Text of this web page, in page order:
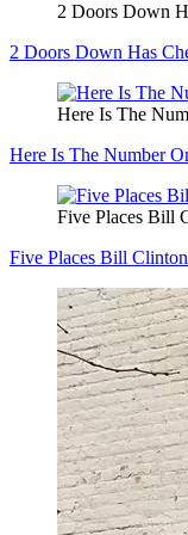
2 Doors Down
2 Doors Down Has
Here Is The
Here Is The Number
Five Places Bill
Five Places Bill